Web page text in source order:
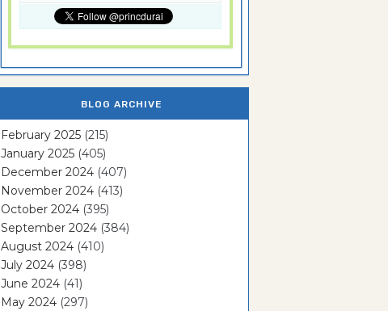
BLOG ARCHIVE
February 2025 (215)
January 2025 (405)
December 2024 (407)
November 2024 (413)
October 2024 (395)
September 2024 (384)
August 2024 (410)
July 2024 (398)
June 2024 (41)
May 2024 (297)